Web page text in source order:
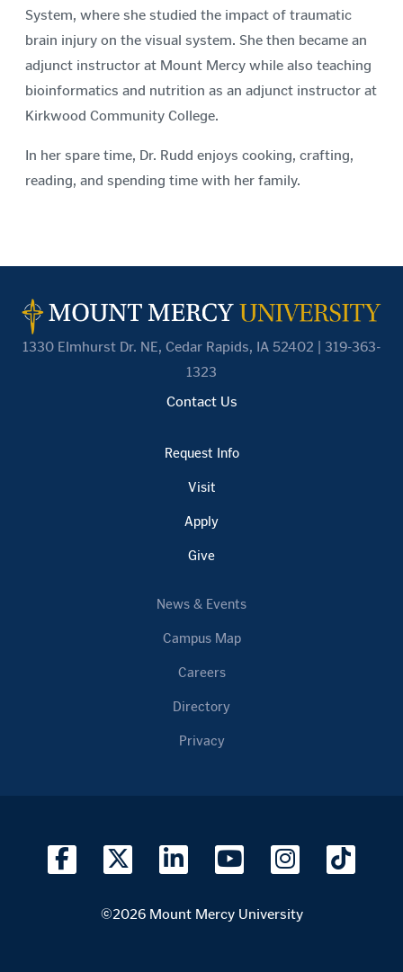
System, where she studied the impact of traumatic
brain injury on the visual system. She then became an
adjunct instructor at Mount Mercy while also teaching
bioinformatics and nutrition as an adjunct instructor at
Kirkwood Community College.
In her spare time, Dr. Rudd enjoys cooking, crafting,
reading, and spending time with her family.
1330 Elmhurst Dr. NE, Cedar Rapids, IA 52402 | 319-363-
1323
Contact Us
Request Info
Visit
Apply
Give
News & Events
Campus Map
Careers
Directory
Privacy
©2026 Mount Mercy University